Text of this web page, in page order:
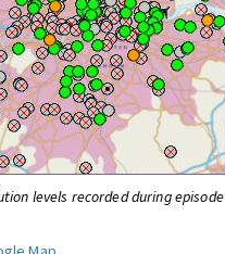
levels recorded during episode